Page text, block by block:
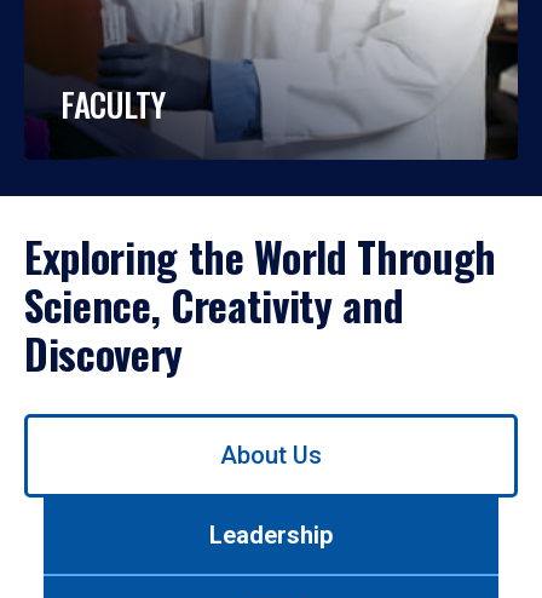
FACULTY
Exploring the World Through
Science, Creativity and
Discovery
Use
About Us
Leadership